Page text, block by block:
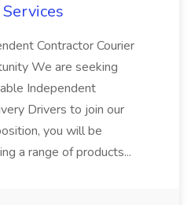
Contractor Courier
We are seeking
Independent
Drivers to join our
you will be
a range of products...